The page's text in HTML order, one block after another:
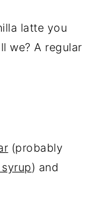
latte you
we? A regular
(probably
) and